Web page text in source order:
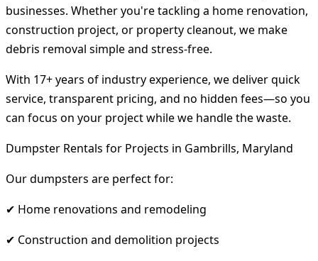
businesses. Whether you're tackling a home renovation,
construction project, or property cleanout, we make
debris removal simple and stress-free.
With 17+ years of industry experience, we deliver quick
service, transparent pricing, and no hidden fees—so you
can focus on your project while we handle the waste.
Dumpster Rentals for Projects in Gambrills, Maryland
Our dumpsters are perfect for:
✔ Home renovations and remodeling
✔ Construction and demolition projects